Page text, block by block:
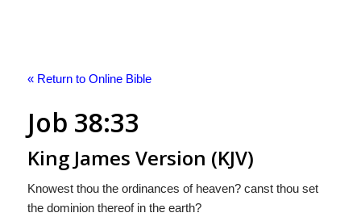
« Return to Online Bible
Job 38:33
King James Version (KJV)
Knowest thou the ordinances of heaven? canst thou set
the dominion thereof in the earth?